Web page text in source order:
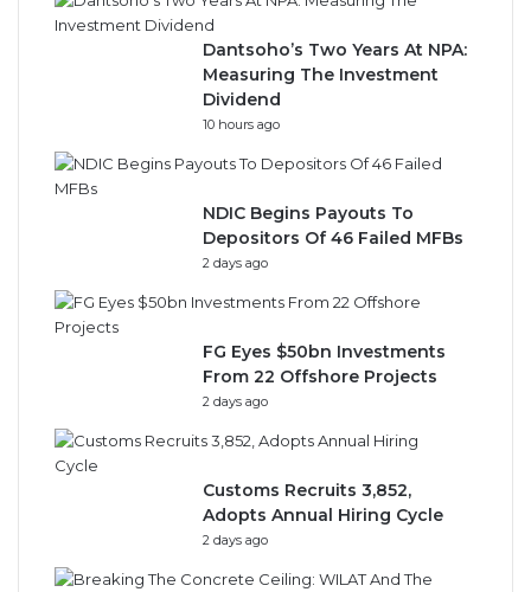
Dantsoho’s Two Years At NPA:
Measuring The Investment
Dividend
10 hours ago
NDIC Begins Payouts To
Depositors Of 46 Failed MFBs
2 days ago
FG Eyes $50bn Investments
From 22 Offshore Projects
2 days ago
Customs Recruits 3,852,
Adopts Annual Hiring Cycle
2 days ago